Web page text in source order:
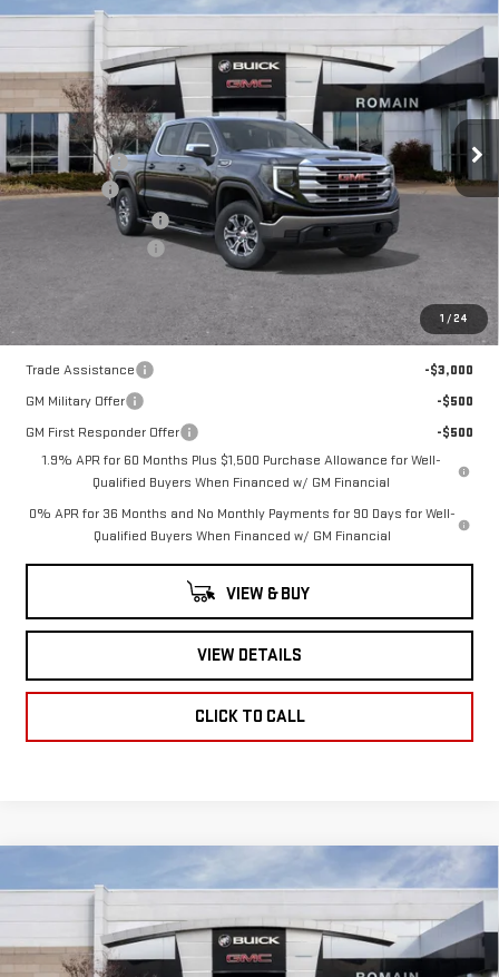
1 /24
NEW2026GMC
SIERRA 1500SLE
Price Drop
VIN:1GTUUBED0TZ325440Stock:TZ325440Model:TK10543
10 mi
$9,132 $52,158
ROMAIN PRICE
Less
MSRP:
$61,030
Romain Cash
-$4,882
Bonus Cash
-$2,500
Purchase Allowance
Add. Offers you may Qualify For:
Trade Assistance
-$3,000
GM Military Offer
-$500
GM First Responder Offer
-$500
1.9% APR for 60 Months Plus $1,500 Purchase Allowance for Well-
Qualified Buyers When Financed w/ GM Financial
0% APR for 36 Months and No Monthly Payments for 90 Days for Well-
Qualified Buyers When Financed w/ GM Financial
VIEW & BUY
VIEW DETAILS
CLICK TO CALL
NEW2026GMC
SIERRA 1500
$7,947 $63,528
ROMAIN PRICE
Less